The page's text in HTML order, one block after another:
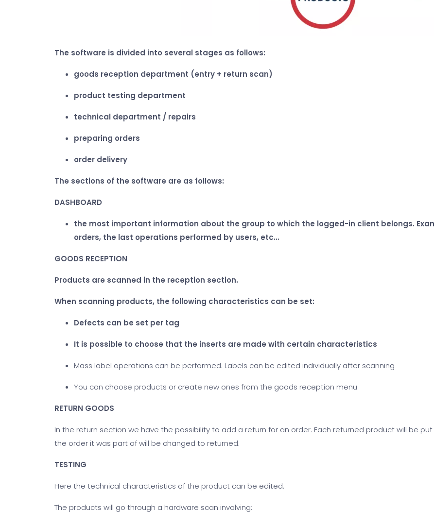
The software is divided into several stages as follows:
goods reception department (entry + return scan)
product testing department
technical department / repairs
preparing orders
order delivery
The sections of the software are as follows:
DASHBOARD
the most important information about the group to which the logged-in client belongs.
orders, the last operations performed by users, etc…
GOODS RECEPTION
Products are scanned in the reception section.
When scanning products, the following characteristics can be set:
Defects can be set per tag
It is possible to choose that the inserts are made with certain characteristics
Mass label operations can be performed. Labels can be edited individually after scanning
You can choose products or create new ones from the goods reception menu
RETURN GOODS
In the return section we have the possibility to add a return for an order. Each returned product will be
the order it was part of will be changed to returned.
TESTING
Here the technical characteristics of the product can be edited.
The products will go through a hardware scan involving: